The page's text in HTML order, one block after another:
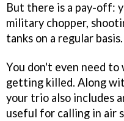
But there is a pay-off:
military chopper,
tanks on a regular basis.
You don't even need
getting killed. Along
your trio also includes
useful for calling in air